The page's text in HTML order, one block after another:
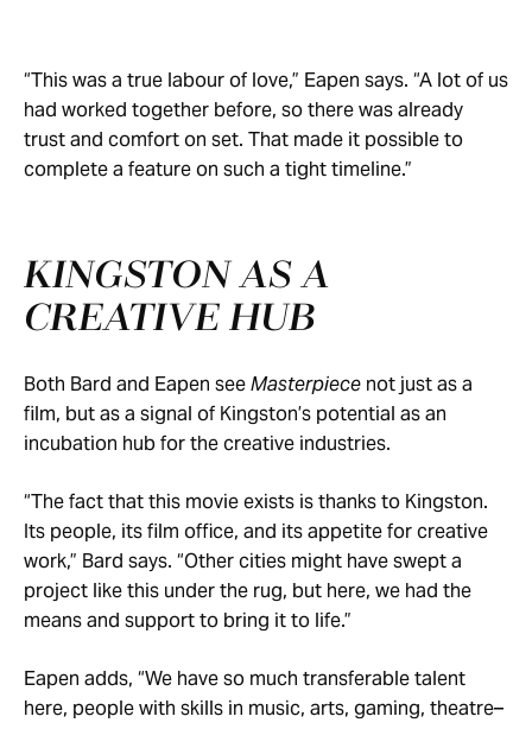
“This was a true labour of love,” Eapen says. “A lot of us
had worked together before, so there was already
trust and comfort on set. That made it possible to
complete a feature on such a tight timeline.”
KINGSTON AS A
CREATIVE HUB
Both Bard and Eapen seeMasterpiece not just as a
film, but as a signal of Kingston’s potential as an
incubation hub for the creative industries.
“The fact that this movie exists is thanks to Kingston.
Its people, its film office, and its appetite for creative
work,” Bard says. “Other cities might have swept a
project like this under the rug, but here, we had the
means and support to bring it to life.”
Eapen adds, “We have so much transferable talent
here, people with skills in music, arts, gaming, theatre–